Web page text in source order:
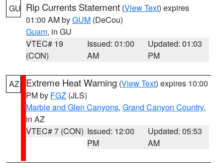
GU Rip Currents Statement (View Text) expires
01:00 AM byGUM (DeCou)
Guam, in GU
VTEC# 19
(CON)
Issued: 01:00
AM
Updated: 01:03
PM
AZ Extreme Heat Warning (View Text) expires 10:00
PM by FGZ (JLS)
Marble and Glen Canyons, Grand Canyon Country,
in AZ
VTEC# 7 (CON) Issued: 12:00
PM
Updated: 05:53
AM